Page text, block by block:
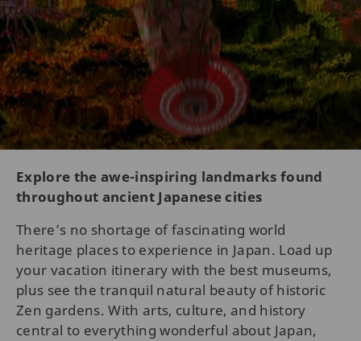
Explore the awe-inspiring landmarks found
throughout ancient Japanese cities
There’s no shortage of fascinating world
heritage places to experience in Japan. Load up
your vacation itinerary with the best museums,
plus see the tranquil natural beauty of historic
Zen gardens. With arts, culture, and history
central to everything wonderful about Japan,